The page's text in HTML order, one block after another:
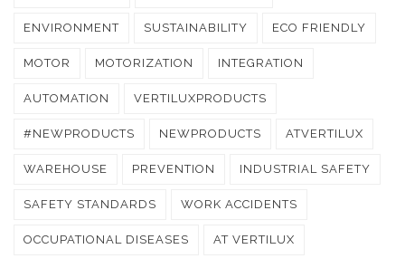
ENVIRONMENT SUSTAINABILITY ECO FRIENDLY
MOTOR MOTORIZATION INTEGRATION
AUTOMATION VERTILUXPRODUCTS
#NEWPRODUCTS NEWPRODUCTS ATVERTILUX
WAREHOUSE PREVENTION INDUSTRIAL SAFETY
SAFETY STANDARDS WORK ACCIDENTS
OCCUPATIONAL DISEASES AT VERTILUX